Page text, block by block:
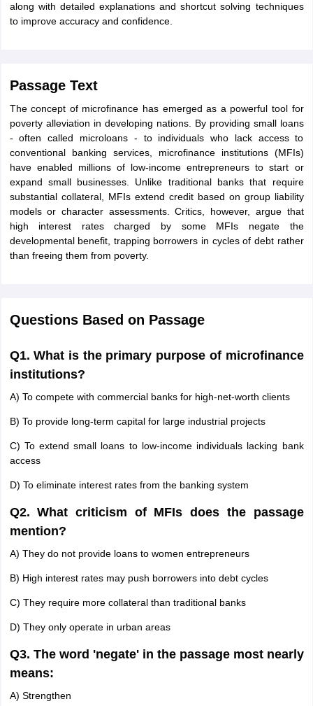
along with detailed explanations and shortcut solving techniques
to improve accuracy and confidence.
Passage Text
The concept of microfinance has emerged as a powerful tool for
poverty alleviation in developing nations. By providing small loans
- often called microloans - to individuals who lack access to
conventional banking services, microfinance institutions (MFIs)
have enabled millions of low-income entrepreneurs to start or
expand small businesses. Unlike traditional banks that require
substantial collateral, MFIs extend credit based on group liability
models or character assessments. Critics, however, argue that
high interest rates charged by some MFIs negate the
developmental benefit, trapping borrowers in cycles of debt rather
than freeing them from poverty.
Questions Based on Passage
Q1. What is the primary purpose of microfinance
institutions?
A) To compete with commercial banks for high-net-worth clients
B) To provide long-term capital for large industrial projects
C) To extend small loans to low-income individuals lacking bank
access
D) To eliminate interest rates from the banking system
Q2. What criticism of MFIs does the passage
mention?
A) They do not provide loans to women entrepreneurs
B) High interest rates may push borrowers into debt cycles
C) They require more collateral than traditional banks
D) They only operate in urban areas
Q3. The word 'negate' in the passage most nearly
means:
A) Strengthen